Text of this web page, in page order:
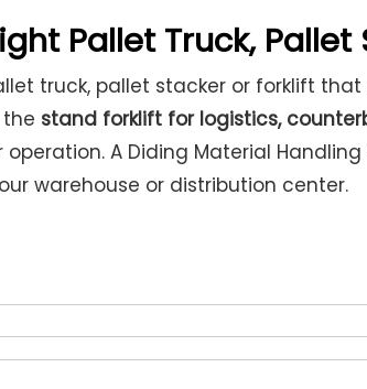
Pallet Truck,
truck, pallet stacker or forklift that
stand forklift for logistics,
A Diding Material
warehouse or distribution center.